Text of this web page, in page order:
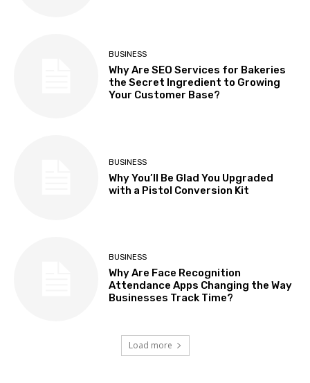
BUSINESS
Why Are SEO Services for Bakeries
the Secret Ingredient to Growing
Your Customer Base?
BUSINESS
Why You’ll Be Glad You Upgraded
with a Pistol Conversion Kit
BUSINESS
Why Are Face Recognition
Attendance Apps Changing the Way
Businesses Track Time?
Load more